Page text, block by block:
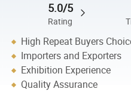
5.0/5
Rating
High Repeat Buyers
Importers and Exporters
Exhibition Experience
Quality Assurance